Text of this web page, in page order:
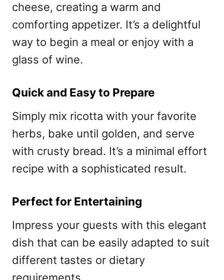
cheese, creating a warm and
comforting appetizer. It’s a delightful
way to begin a meal or enjoy with a
glass of wine.
Quick and Easy to Prepare
Simply mix ricotta with your favorite
herbs, bake until golden, and serve
with crusty bread. It’s a minimal effort
recipe with a sophisticated result.
Perfect for Entertaining
Impress your guests with this elegant
dish that can be easily adapted to suit
different tastes or dietary